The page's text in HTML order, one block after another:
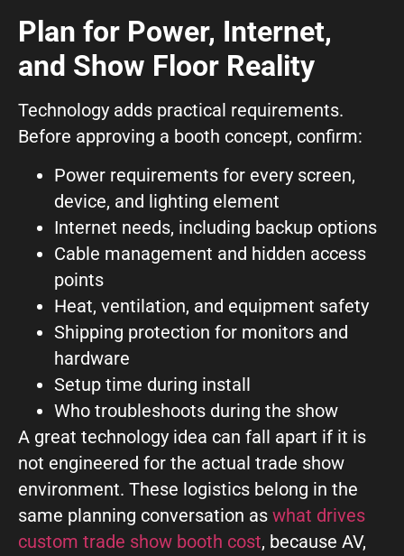
Plan for Power, Internet,
and Show Floor Reality
Technology adds practical requirements.
Before approving a booth concept, confirm:
Power requirements for every screen,
device, and lighting element
Internet needs, including backup options
Cable management and hidden access
points
Heat, ventilation, and equipment safety
Shipping protection for monitors and
hardware
Setup time during install
Who troubleshoots during the show
A great technology idea can fall apart if it is
not engineered for the actual trade show
environment. These logistics belong in the
same planning conversation as what drives
custom trade show booth cost, because AV,